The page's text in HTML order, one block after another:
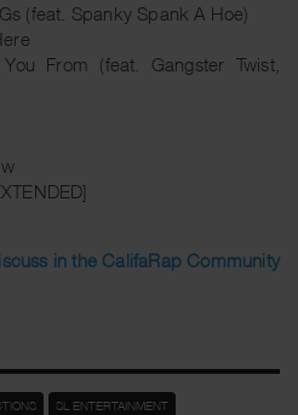
(feat. Spanky Spank A Hoe)
From (feat. Gangster Twist,
in the CalifaRap Community
SL ENTERTAINMENT